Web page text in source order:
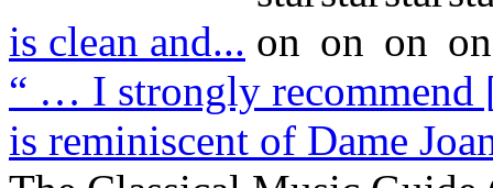
is clean and...
“ … I strongly recommend
is reminiscent of Dame